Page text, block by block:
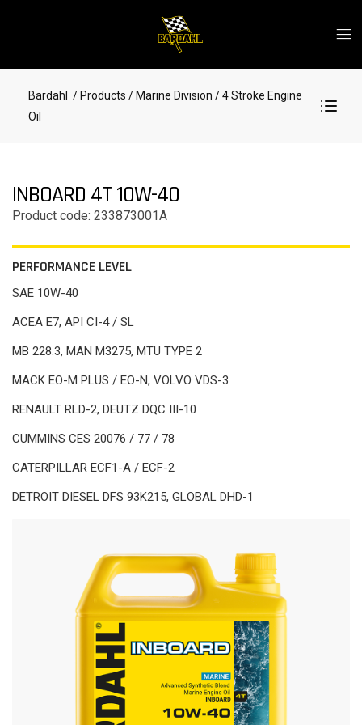
Bardahl / Products / Marine Division / 4 Stroke Engine
Oil
INBOARD 4T 10W-40
Product code: 233873001A
PERFORMANCE LEVEL
SAE 10W-40
ACEA E7, API CI-4 / SL
MB 228.3, MAN M3275, MTU TYPE 2
MACK EO-M PLUS / EO-N, VOLVO VDS-3
RENAULT RLD-2, DEUTZ DQC III-10
CUMMINS CES 20076 / 77 / 78
CATERPILLAR ECF1-A / ECF-2
DETROIT DIESEL DFS 93K215, GLOBAL DHD-1